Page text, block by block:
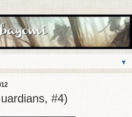
▼
#4)